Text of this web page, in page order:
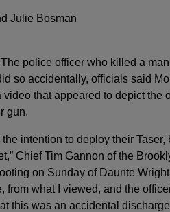
Julie Bosman
police officer who killed a
so accidentally, officials said
that appeared to depict the
gun.
intention to deploy their Taser,
Chief Tim Gannon of the
on Sunday of Daunte
from what I viewed, and the
this was an accidental